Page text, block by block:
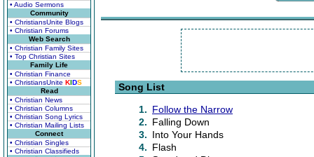
• Audio Sermons
Community
• ChristiansUnite Blogs
• Christian Forums
Web Search
• Christian Family Sites
• Top Christian Sites
Family Life
• Christian Finance
• ChristiansUnite KIDS
Read
• Christian News
• Christian Columns
• Christian Song Lyrics
• Christian Mailing Lists
Connect
• Christian Singles
• Christian Classifieds
Song List
1. Follow the Narrow
2. Falling Down
3. Into Your Hands
4. Flash